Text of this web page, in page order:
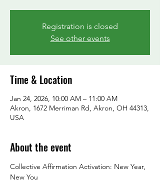
Registration is closed
See other events
Time & Location
Jan 24, 2026, 10:00 AM – 11:00 AM
Akron, 1672 Merriman Rd, Akron, OH 44313,
USA
About the event
Collective Affirmation Activation: New Year,
New You